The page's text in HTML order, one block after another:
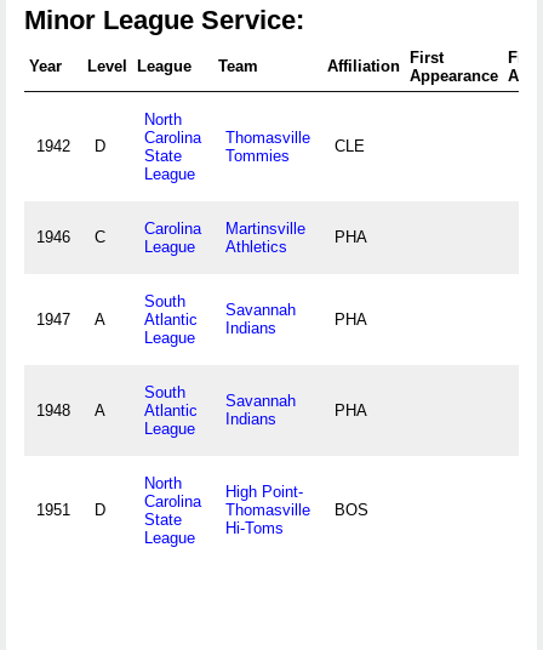
Minor League Service:
Year Level League Team Affiliation
First
Appearance
1942 D
North
Carolina
State
League
Thomasville
Tommies
CLE
1946 C
Carolina
League
Martinsville
Athletics
PHA
1947 A
South
Atlantic
League
Savannah
Indians
PHA
1948 A
South
Atlantic
League
Savannah
Indians
PHA
1951 D
North
Carolina
State
League
High Point-
Thomasville
Hi-Toms
BOS